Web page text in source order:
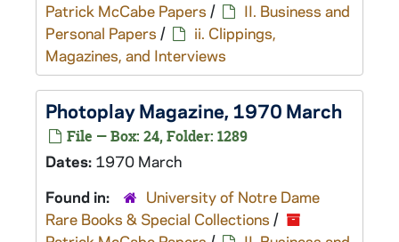
Patrick McCabe Papers /
II. Business and
Personal Papers /
ii. Clippings,
Magazines, and Interviews
PhotoplayMagazine, 1970 March
File — Box: 24, Folder: 1289
Dates: 1970 March
Found in:
University of Notre Dame
Rare Books & Special Collections /